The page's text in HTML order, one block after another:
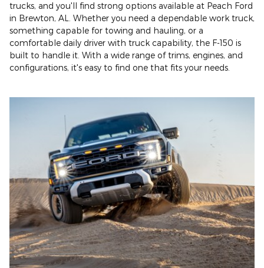
trucks, and you'll find strong options available at Peach Ford
in Brewton, AL. Whether you need a dependable work truck,
something capable for towing and hauling, or a
comfortable daily driver with truck capability, the F-150 is
built to handle it. With a wide range of trims, engines, and
configurations, it's easy to find one that fits your needs.